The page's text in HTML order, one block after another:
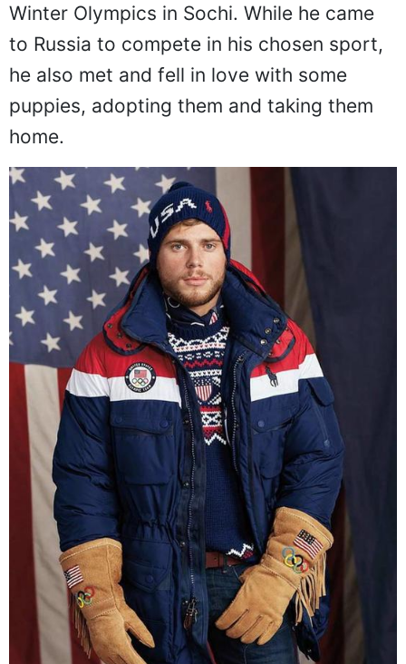
Winter Olympics in Sochi. While he came
to Russia to compete in his chosen sport,
he also met and fell in love with some
puppies, adopting them and taking them
home.